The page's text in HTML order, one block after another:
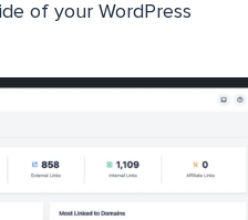
of your WordPress